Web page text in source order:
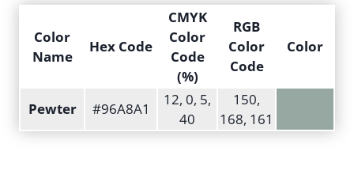
Color
Name
Hex Code
CMYK
Color
Code
(%)
RGB
Color
Code
Color
Pewter #96A8A1
12, 0, 5,
40
150,
168, 161